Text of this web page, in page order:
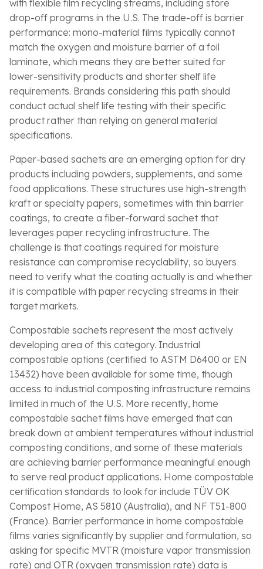
with flexible film recycling streams, including store
drop-off programs in the U.S. The trade-off is barrier
performance: mono-material films typically cannot
match the oxygen and moisture barrier of a foil
laminate, which means they are better suited for
lower-sensitivity products and shorter shelf life
requirements. Brands considering this path should
conduct actual shelf life testing with their specific
product rather than relying on general material
specifications.
Paper-based sachets are an emerging option for dry
products including powders, supplements, and some
food applications. These structures use high-strength
kraft or specialty papers, sometimes with thin barrier
coatings, to create a fiber-forward sachet that
leverages paper recycling infrastructure. The
challenge is that coatings required for moisture
resistance can compromise recyclability, so buyers
need to verify what the coating actually is and whether
it is compatible with paper recycling streams in their
target markets.
Compostable sachets represent the most actively
developing area of this category. Industrial
compostable options (certified to ASTM D6400 or EN
13432) have been available for some time, though
access to industrial composting infrastructure remains
limited in much of the U.S. More recently, home
compostable sachet films have emerged that can
break down at ambient temperatures without industrial
composting conditions, and some of these materials
are achieving barrier performance meaningful enough
to serve real product applications. Home compostable
certification standards to look for include TÜV OK
Compost Home, AS 5810 (Australia), and NF T51-800
(France). Barrier performance in home compostable
films varies significantly by supplier and formulation, so
asking for specific MVTR (moisture vapor transmission
rate) and OTR (oxygen transmission rate) data is